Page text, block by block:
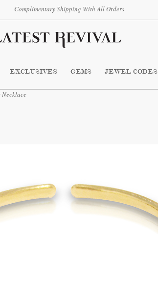
Complimentary Shipping With All Orders
EXCLUSIVES GEMS JEWEL CODES